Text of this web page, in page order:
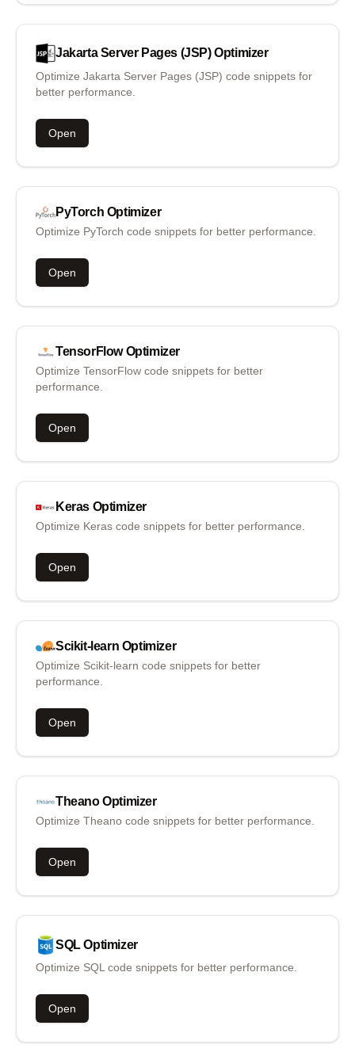
Jakarta Server Pages (JSP) Optimizer
Optimize Jakarta Server Pages (JSP) code snippets for
better performance.
Open
PyTorch Optimizer
Optimize PyTorch code snippets for better performance.
Open
TensorFlow Optimizer
Optimize TensorFlow code snippets for better
performance.
Open
Keras Optimizer
Optimize Keras code snippets for better performance.
Open
Scikit-learn Optimizer
Optimize Scikit-learn code snippets for better
performance.
Open
Theano Optimizer
Optimize Theano code snippets for better performance.
Open
SQL Optimizer
Optimize SQL code snippets for better performance.
Open